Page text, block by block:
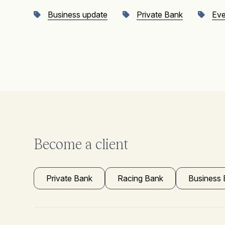
Business update Private Bank
Become a client
Private Bank Racing Bank Business